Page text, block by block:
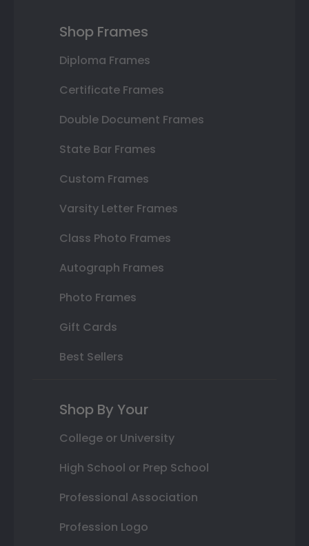
Shop Frames
Diploma Frames
Certificate Frames
Double Document Frames
State Bar Frames
Custom Frames
Varsity Letter Frames
Class Photo Frames
Autograph Frames
Photo Frames
Gift Cards
Best Sellers
Shop By Your
College or University
High School or Prep School
Professional Association
Profession Logo